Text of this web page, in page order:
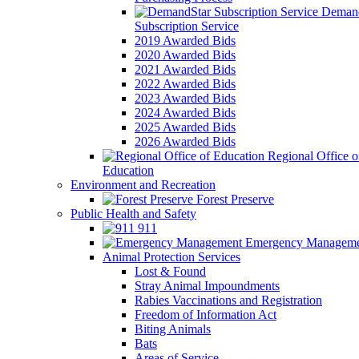
Subscription Service
2019 Awarded Bids
2020 Awarded Bids
2021 Awarded Bids
2022 Awarded Bids
2023 Awarded Bids
2024 Awarded Bids
2025 Awarded Bids
2026 Awarded Bids
Regional Office
Education
Environment and Recreation
Forest Preserve
Public Health and Safety
911
Emergency
Animal Protection Services
Lost & Found
Stray Animal Impoundments
Rabies Vaccinations and Registration
Freedom of Information Act
Biting Animals
Bats